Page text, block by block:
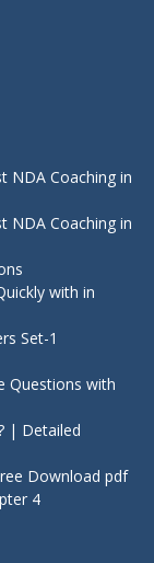
NDA Coaching in
NDA Coaching in
with in
Set-1
Questions with
| Detailed
Download pdf
4